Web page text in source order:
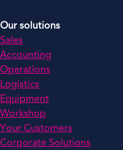
Our solutions
Sales
Accounting
Operations
Logistics
Equipment
Workshop
Your Customers
Corporate Solutions